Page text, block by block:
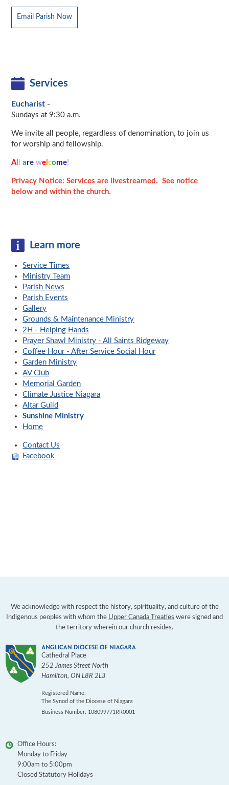
Email Parish Now
Services
Eucharist -
Sundays at 9:30 a.m.
We invite all people, regardless of denomination, to join us
for worship and fellowship.
Al are wel come!
Privacy Notice: Services are livestreamed. See notice
below and within the church.
Learn more
Service Times
Ministry Team
Parish News
Parish Events
Gallery
Grounds & Maintenance Ministry
2H - Helping Hands
Prayer Shawl Ministry - All Saints Ridgeway
Coffee Hour - After Service Social Hour
Garden Ministry
AV Club
Memorial Garden
Climate Justice Niagara
Altar Guild
Sunshine Ministry
Home
Contact Us
Facebook
We acknowledge with respect the history, spirituality, and culture of the
Indigenous peoples with whom the Upper Canada Treaties were signed and
the territory wherein our church resides.
Cathedral Place
252 James Street North
Hamilton,ON L8R 2L3
Registered Name:
The Synod of the Diocese of Niagara
Business Number: 108099771RR0001
Office Hours:
Monday to Friday
9:00am to 5:00pm
Closed Statutory Holidays